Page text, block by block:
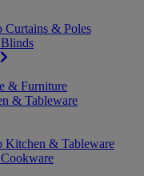
Curtains & Poles
& Furniture
& Tableware
Kitchen & Tableware